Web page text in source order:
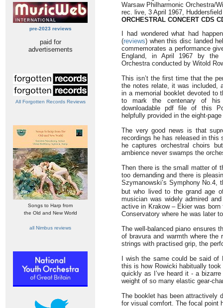
pre-2023 reviews
paid for
advertisements
All Forgotten Records Reviews
Songs to Harp from
the Old and New World
all Nimbus reviews
Warsaw Philharmonic Orchestra/
rec. live, 3 April 1967,
ORCHESTRAL CONCERT CDS
I had wondered what had
(reviews) when this disc landed
commemorates a performance
England, in April 1967 by the
Orchestra conducted by Witold
This isn’t the first time that the
the notes relate, it was included,
in a memorial booklet devoted to
to mark the centenary of
downloadable pdf file of this
helpfully provided in the eight-
The very good news is that
recordings he has released in
he captures orchestral choirs
ambience never swamps the
Then there is the small matter of
too demanding and there is
Szymanowski’s Symphony No.4,
but who lived to the grand age
musician was widely admired
active in Krakow – Ekier was
Conservatory where he was later
The well-balanced piano ensures
of bravura and warmth where
strings with practised grip, the
I wish the same could be said
this is how Rowicki habitually
quickly as I’ve heard it - a
weight of so many elastic gear-
The booklet has been attractively
for visual comfort. The focal point